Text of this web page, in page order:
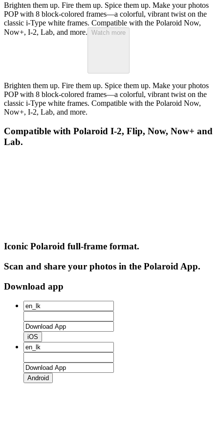
Brighten them up. Fire them up. Spice them up. Make your photos
POP with 8 block-colored frames—a colorful, vibrant twist on the
classic i-Type white frames. Compatible with the Polaroid Now,
Now+, I-2, Lab, and more. Watch more
Brighten them up. Fire them up. Spice them up. Make your photos
POP with 8 block-colored frames—a colorful, vibrant twist on the
classic i-Type white frames. Compatible with the Polaroid Now,
Now+, I-2, Lab, and more.
Compatible with Polaroid I-2, Flip, Now, Now+ and
Lab.
Iconic Polaroid full-frame format.
Scan and share your photos in the Polaroid App.
Download app
iOS
Android